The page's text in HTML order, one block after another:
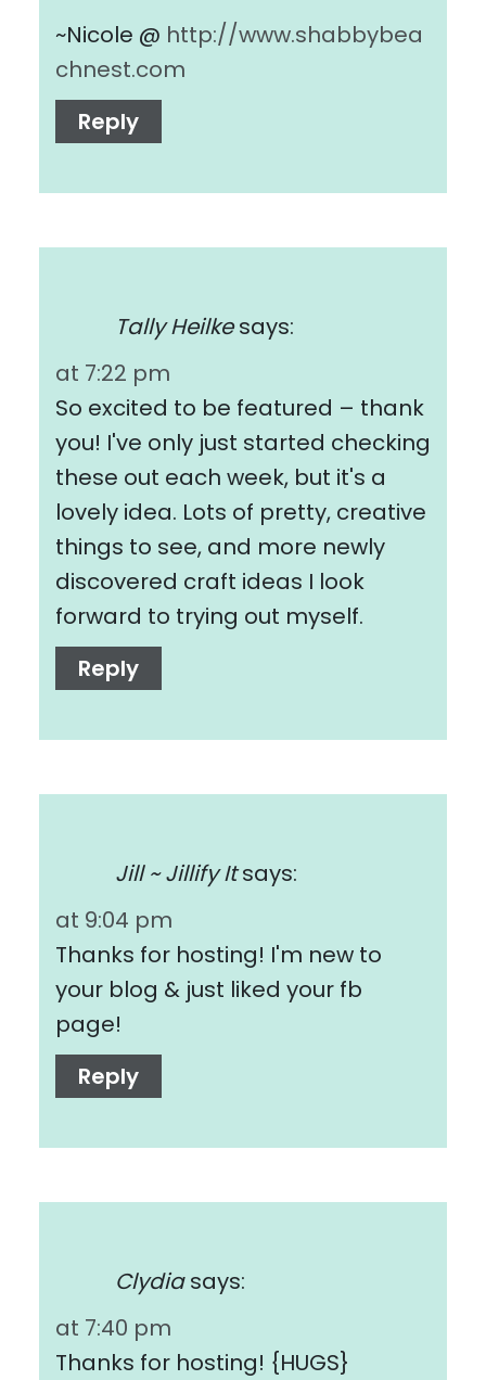
~Nicole @ http://www.shabbybea
chnest.com
Reply
Tally Heilke says:
at 7:22 pm
So excited to be featured – thank
you! I've only just started checking
these out each week, but it's a
lovely idea. Lots of pretty, creative
things to see, and more newly
discovered craft ideas I look
forward to trying out myself.
Reply
Jill ~ Jillify It says:
at 9:04 pm
Thanks for hosting! I'm new to
your blog & just liked your fb
page!
Reply
Clydia says:
at 7:40 pm
Thanks for hosting! {HUGS}